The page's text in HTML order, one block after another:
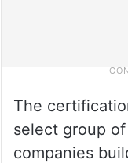
The
select group
companies